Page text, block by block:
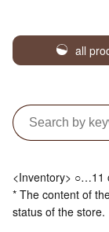
all
<Inventory>
* The content of
status of the store.